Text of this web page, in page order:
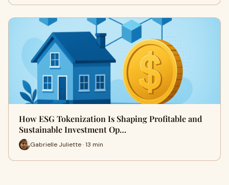
How ESG Tokenization Is Shaping Profitable and
Sustainable Investment Op…
Gabrielle Juliette · 13 min